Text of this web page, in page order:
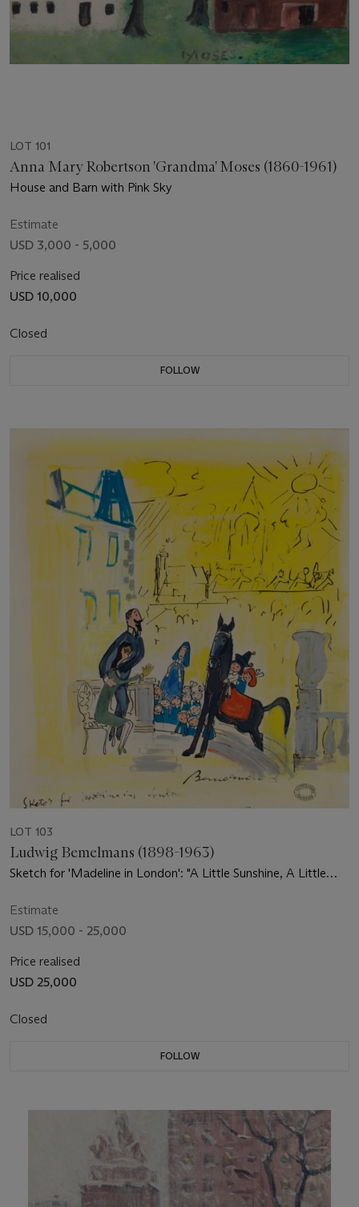
LOT 101
Anna Mary Robertson 'Grandma' Moses (1860-1961)
House and Barn with Pink Sky
Estimate
USD 3,000 - 5,000
Price realised
USD 10,000
Closed
FOLLOW
LOT 103
Ludwig Bemelmans (1898-1963)
Sketch for 'Madeline in London': "A Little Sunshine, A Little
Estimate
USD 15,000 - 25,000
Price realised
USD 25,000
Closed
FOLLOW